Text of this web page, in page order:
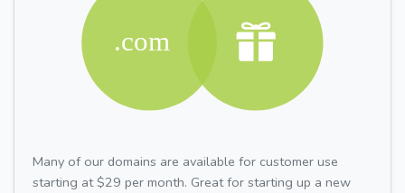
Many of our domains are available for customer use
starting at $29 per month. Great for starting up a new